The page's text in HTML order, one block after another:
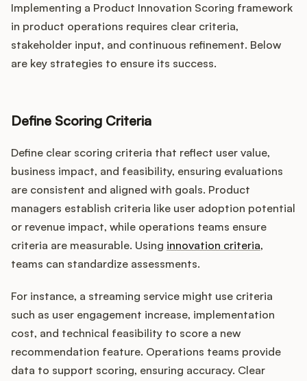
Implementing a Product Innovation Scoring framework
in product operations requires clear criteria,
stakeholder input, and continuous refinement. Below
are key strategies to ensure its success.
Define Scoring Criteria
Define clear scoring criteria that reflect user value,
business impact, and feasibility, ensuring evaluations
are consistent and aligned with goals. Product
managers establish criteria like user adoption potential
or revenue impact, while operations teams ensure
criteria are measurable. Using innovation criteria,
teams can standardize assessments.
For instance, a streaming service might use criteria
such as user engagement increase, implementation
cost, and technical feasibility to score a new
recommendation feature. Operations teams provide
data to support scoring, ensuring accuracy. Clear